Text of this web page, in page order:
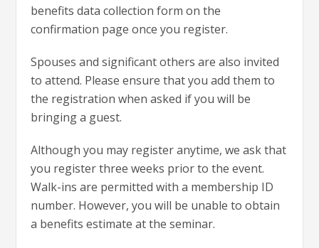
benefits data collection form on the
confirmation page once you register.
Spouses and significant others are also invited
to attend. Please ensure that you add them to
the registration when asked if you will be
bringing a guest.
Although you may register anytime, we ask that
you register three weeks prior to the event.
Walk-ins are permitted with a membership ID
number. However, you will be unable to obtain
a benefits estimate at the seminar.